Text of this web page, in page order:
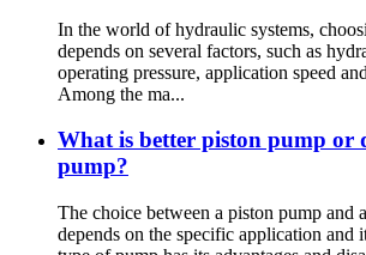
In the world of hydraulic systems,
depends on several factors, such as
operating pressure, application speed
Among the ma...
What is better piston pump or
pump?
The choice between a piston pump and
depends on the specific application and